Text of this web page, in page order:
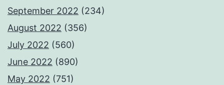
September 2022 (234)
August 2022 (356)
July 2022 (560)
June 2022 (890)
May 2022 (751)